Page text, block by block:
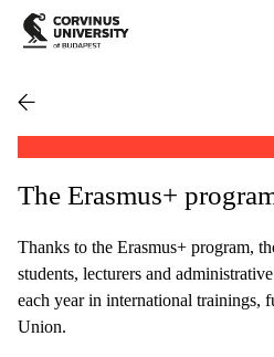
The Erasmus+
Thanks to the Erasmus+ program,
students, lecturers and
each year in international trainings,
Union.